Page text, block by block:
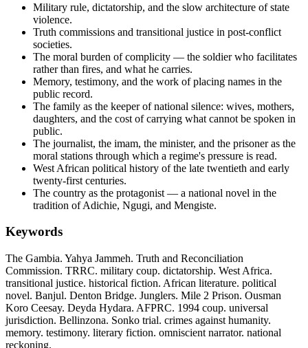
Military rule, dictatorship, and the slow architecture of state
violence.
Truth commissions and transitional justice in post-conflict
societies.
The moral burden of complicity — the soldier who facilitates
rather than fires, and what he carries.
Memory, testimony, and the work of placing names in the
public record.
The family as the keeper of national silence: wives, mothers,
daughters, and the cost of carrying what cannot be spoken in
public.
The journalist, the imam, the minister, and the prisoner as the
moral stations through which a regime's pressure is read.
West African political history of the late twentieth and early
twenty-first centuries.
The country as the protagonist — a national novel in the
tradition of Adichie, Ngugi, and Mengiste.
Keywords
The Gambia. Yahya Jammeh. Truth and Reconciliation
Commission. TRRC. military coup. dictatorship. West Africa.
transitional justice. historical fiction. African literature. political
novel. Banjul. Denton Bridge. Junglers. Mile 2 Prison. Ousman
Koro Ceesay. Deyda Hydara. AFPRC. 1994 coup. universal
jurisdiction. Bellinzona. Sonko trial. crimes against humanity.
memory. testimony. literary fiction. omniscient narrator. national
reckoning.